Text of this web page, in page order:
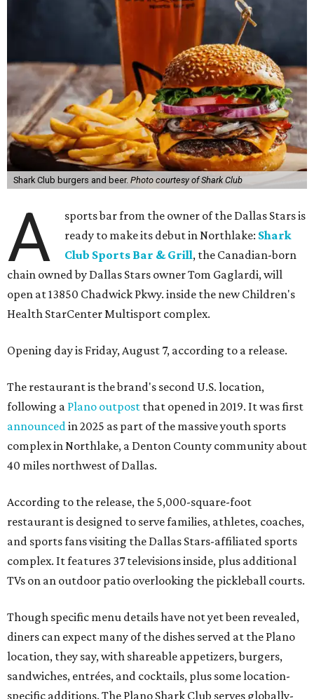
Shark Club burgers and beer. Photo courtesy of Shark Club
A
sports bar from the owner of the Dallas Stars is
ready to make its debut in Northlake: Shark
Club Sports Bar & Grill, the Canadian-born
chain owned by Dallas Stars owner Tom Gaglardi, will
open at 13850 Chadwick Pkwy. inside the new Children's
Health StarCenter Multisport complex.
Opening day is Friday, August 7, according to a release.
The restaurant is the brand's second U.S. location,
following a Plano outpost that opened in 2019. It was first
announced in 2025 as part of the massive youth sports
complex in Northlake, a Denton County community about
40 miles northwest of Dallas.
According to the release, the 5,000-square-foot
restaurant is designed to serve families, athletes, coaches,
and sports fans visiting the Dallas Stars-affiliated sports
complex. It features 37 televisions inside, plus additional
TVs on an outdoor patio overlooking the pickleball courts.
Though specific menu details have not yet been revealed,
diners can expect many of the dishes served at the Plano
location, they say, with shareable appetizers, burgers,
sandwiches, entrées, and cocktails, plus some location-
specific additions. The Plano Shark Club serves globally-